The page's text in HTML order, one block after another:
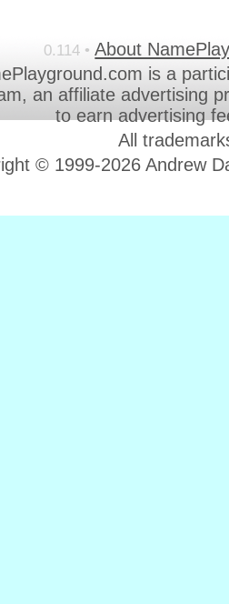
0.114 • About
is a
an affiliate advertising
to earn advertising
All
© 1999-2026 Andrew